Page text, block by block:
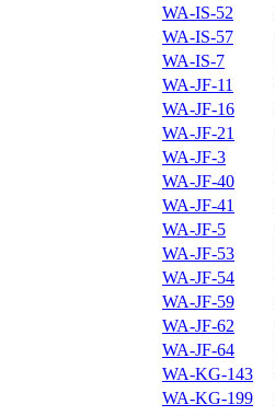
WA-IS-52
WA-IS-57
WA-IS-7
WA-JF-11
WA-JF-16
WA-JF-21
WA-JF-3
WA-JF-40
WA-JF-41
WA-JF-5
WA-JF-53
WA-JF-54
WA-JF-59
WA-JF-62
WA-JF-64
WA-KG-143
WA-KG-199